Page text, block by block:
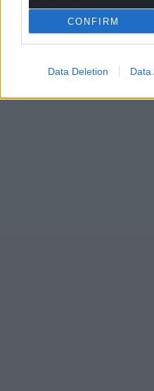
CONFIRM
Data Deletion Data